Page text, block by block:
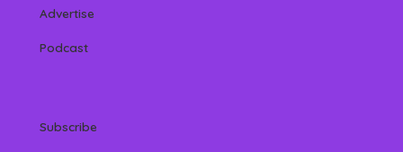
Advertise
Podcast
Subscribe